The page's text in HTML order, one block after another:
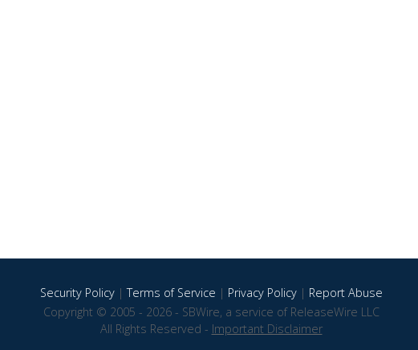
Security Policy|Terms of Service | Privacy Policy| Report Abuse
Copyright © 2005 - 2026 - SBWire, a service of ReleaseWire LLC
All Rights Reserved - Important Disclaimer